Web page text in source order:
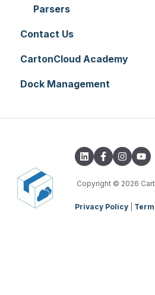
Printer Setup
Onforwarders
Parsers
Contact Us
CartonCloud Academy
WMS Basic Setup
TMS Charging
TMS Mobile App
WMS Charging
Dock Management
Copyright © 2026
Privacy Policy